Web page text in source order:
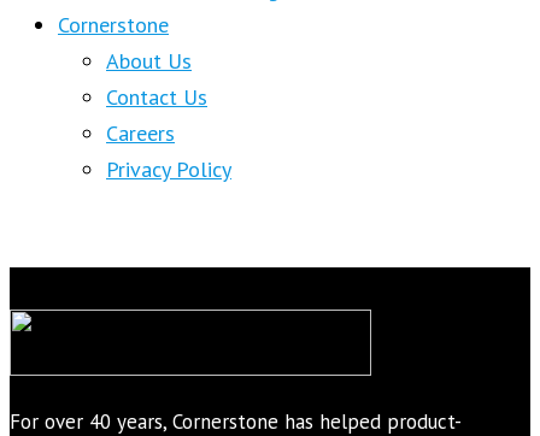
Cornerstone
About Us
Contact Us
Careers
Privacy Policy
For over 40 years, Cornerstone has helped product-